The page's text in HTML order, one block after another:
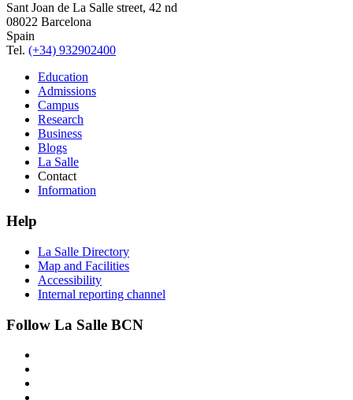
Sant Joan de La Salle street, 42 nd
08022 Barcelona
Spain
Tel. (+34) 932902400
Education
Admissions
Campus
Research
Business
Blogs
La Salle
Contact
Information
Help
La Salle Directory
Map and Facilities
Accessibility
Internal reporting channel
Follow La Salle BCN